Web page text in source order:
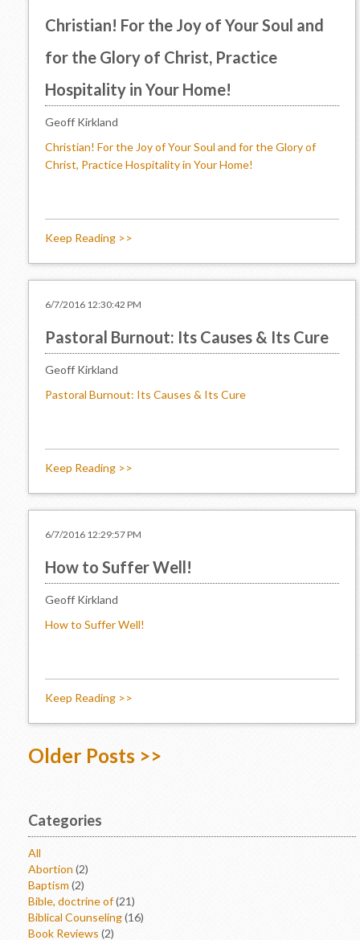
Christian! For the Joy of Your Soul and
for the Glory of Christ, Practice
Hospitality in Your Home!
Geoff Kirkland
Christian! For the Joy of Your Soul and for the Glory of
Christ, Practice Hospitality in Your Home!
Keep Reading >>
6/7/2016 12:30:42 PM
Pastoral Burnout: Its Causes & Its Cure
Geoff Kirkland
Pastoral Burnout: Its Causes & Its Cure
Keep Reading >>
6/7/2016 12:29:57 PM
How to Suffer Well!
Geoff Kirkland
How to Suffer Well!
Keep Reading >>
Older Posts >>
Categories
All
Abortion (2)
Baptism (2)
Bible, doctrine of(21)
Biblical Counseling(16)
Book Reviews (2)